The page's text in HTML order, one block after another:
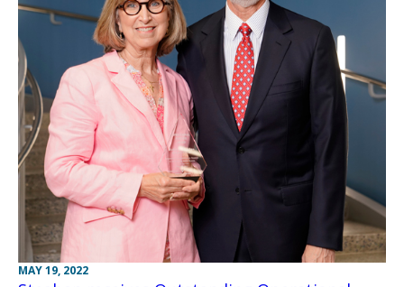
MAY 19, 2022